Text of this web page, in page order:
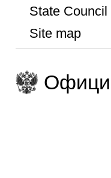
State Council
Site map